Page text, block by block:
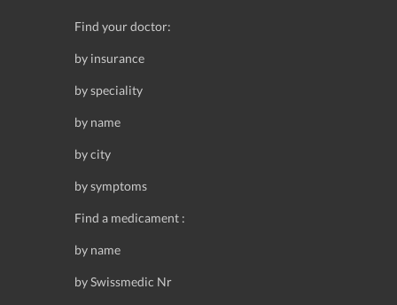
Find your doctor:
by insurance
by speciality
by name
by city
by symptoms
Find a medicament :
by name
by Swissmedic Nr